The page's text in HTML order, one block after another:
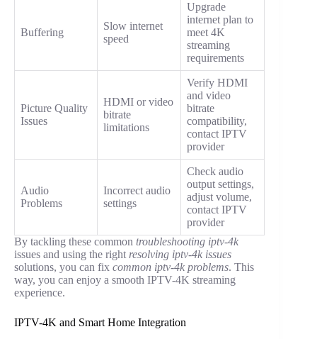
Buffering
Slow internet
speed
Upgrade
internet plan to
meet 4K
streaming
requirements
Picture Quality
Issues
HDMI or video
bitrate
limitations
Verify HDMI
and video
bitrate
compatibility,
contact IPTV
provider
Audio
Problems
Incorrect audio
settings
Check audio
output settings,
adjust volume,
contact IPTV
provider
By tackling these common troubleshooting iptv-4k
issues and using the rightresolving iptv-4k issues
solutions, you can fix common iptv-4k problems. This
way, you can enjoy a smooth IPTV-4K streaming
experience.
IPTV-4K and Smart Home Integration